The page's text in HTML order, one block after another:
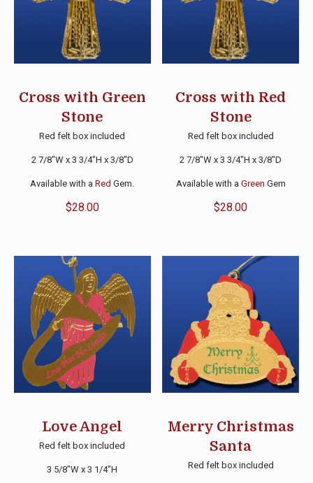
Cross with Green
Stone
Red felt box included
2 7/8″W x 3 3/4″H x 3/8″D
Available with aRed Gem.
$28.00
Cross with Red
Stone
Red felt box included
2 7/8″W x 3 3/4″H x 3/8″D
Available with a Green Gem
$28.00
Love Angel
Red felt box included
3 5/8″W x 3 1/4″H
Merry Christmas
Santa
Red felt box included